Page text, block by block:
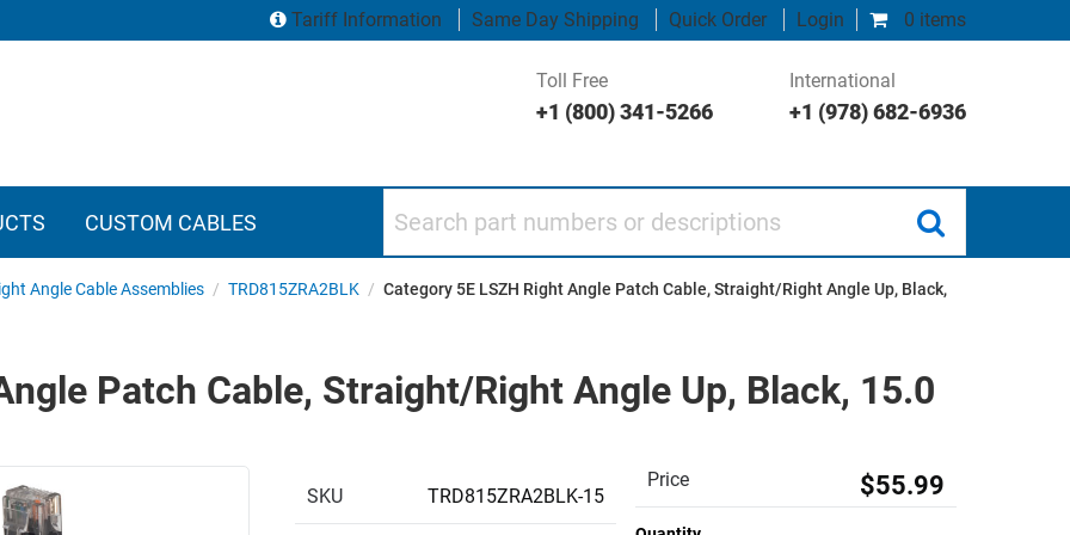
0 items
Tariff Information Same Day Shipping Quick Order Login
Toll Free
+1 (800) 341-5266
International
+1 (978) 682-6936
CUSTOM CABLES
Angle Cable Assemblies / TRD815ZRA2BLK / Category 5E LSZH Right Angle Patch Cable, Straight/Right Angle Up, Black,
Patch Cable, Straight/Right Angle Up, Black, 15.0
SKU TRD815ZRA2BLK-15
Price $55.99